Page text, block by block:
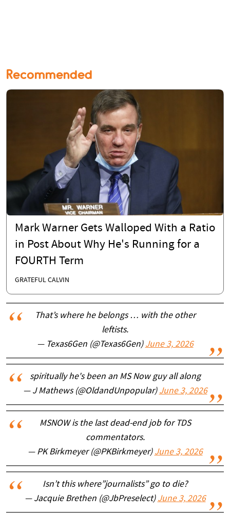
Recommended
Mark Warner Gets Walloped With a Ratio
in Post About Why He's Running for a
FOURTH Term
GRATEFUL CALVIN
That’s where he belongs … with the other
leftists.
— Texas6Gen (@Texas6Gen) June 3, 2026
spiritually he's been an MS Now guy all along
— J Mathews (@OldandUnpopular) June 3, 2026
MSNOW is the last dead-end job for TDS
commentators.
— PK Birkmeyer (@PKBirkmeyer) June 3, 2026
Isn’t this where”journalists” go to die?
— Jacquie Brethen (@JbPreselect) June 3, 2026